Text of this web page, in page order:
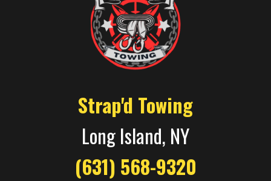
Strap'd Towing
Long Island, NY
(631) 568-9320